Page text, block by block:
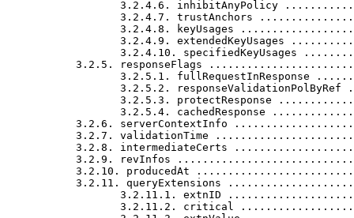
3.2.4.6. inhibitAnyPolicy
3.2.4.7. trustAnchors
3.2.4.8. keyUsages
3.2.4.9. extendedKeyUsages
3.2.4.10. specifiedKeyUsages
3.2.5. responseFlags
3.2.5.1. fullRequestInResponse
3.2.5.2. responseValidationPolByRef
3.2.5.3. protectResponse
3.2.5.4. cachedResponse
3.2.6. serverContextInfo
3.2.7. validationTime
3.2.8. intermediateCerts
3.2.9. revInfos
3.2.10. producedAt
3.2.11. queryExtensions
3.2.11.1. extnID
3.2.11.2. critical